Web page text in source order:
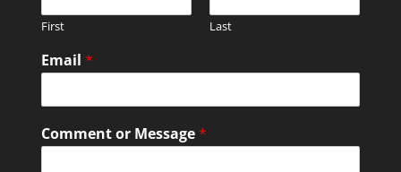
First Last
Email *
Comment or Message*